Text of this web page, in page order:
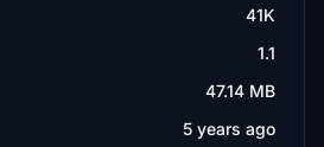
41K
1.1
47.14 MB
5 years ago